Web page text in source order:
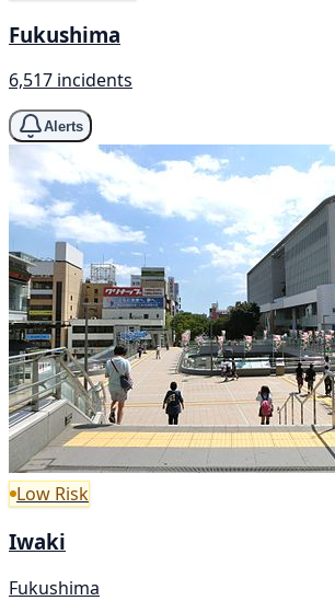
Fukushima
6,517 incidents
Alerts
Low Risk
Iwaki
Fukushima